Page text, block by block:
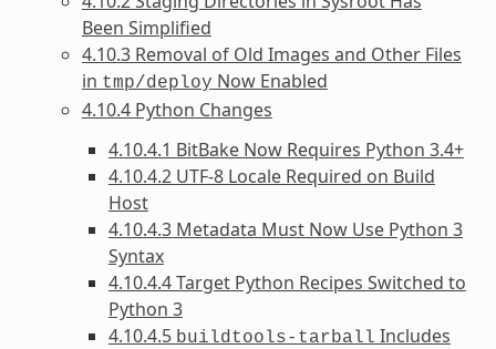
Been Simplified
4.10.3 Removal of Old Images and Other Files
in tmp/deploy Now Enabled
4.10.4 Python Changes
4.10.4.1 BitBake Now Requires Python 3.4+
4.10.4.2 UTF-8 Locale Required on Build
Host
4.10.4.3 Metadata Must Now Use Python 3
Syntax
4.10.4.4 Target Python Recipes Switched to
Python 3
4.10.4.5 buildtools-tarball Includes